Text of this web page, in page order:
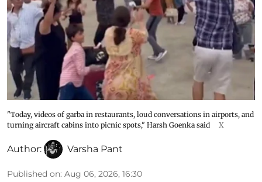
"Today, videos of garba in restaurants, loud conversations in airports, and
turning aircraft cabins into picnic spots," Harsh Goenka said
X
Author: Varsha Pant
Published on: Aug 06, 2026, 16:30